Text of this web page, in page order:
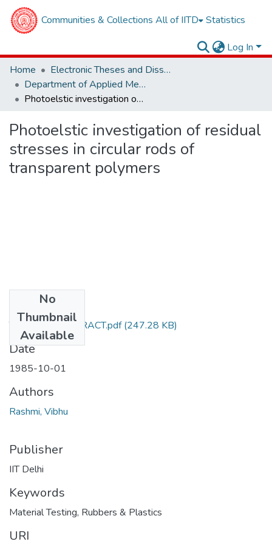
Communities & Collections All of IITD Statistics
Log In
Home
Electronic Theses and Dissertations
Department of Applied Mechanics
Photoelstic investigation of residual stresses in circular rods of transparent polymers
Photoelstic investigation of residual
stresses in circular rods of
transparent polymers
No
Thumbnail
Available
TH-1304_ABSTRACT.pdf(247.28 KB)
Date
1985-10-01
Authors
Rashmi, Vibhu
Publisher
IIT Delhi
Keywords
Material Testing, Rubbers & Plastics
URI